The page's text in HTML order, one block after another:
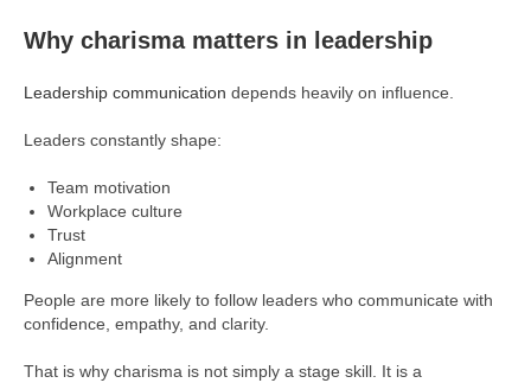
Why charisma matters in leadership
Leadership communication depends heavily on influence.
Leaders constantly shape:
Team motivation
Workplace culture
Trust
Alignment
People are more likely to follow leaders who communicate with
confidence, empathy, and clarity.
That is why charisma is not simply a stage skill. It is a